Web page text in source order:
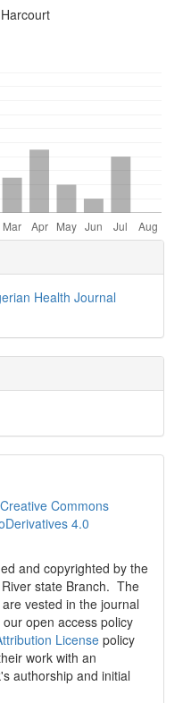
Health Journal
Creative Commons
4.0
and copyrighted by the
state Branch. The
vested in the journal
open access policy
License policy
work with an
authorship and initial